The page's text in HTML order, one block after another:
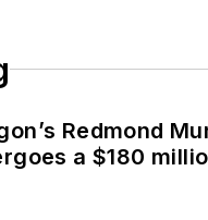
Redmond
a $180